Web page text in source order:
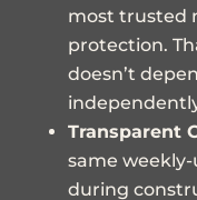
most trusted
protection.
doesn’t
Transparent
same
during